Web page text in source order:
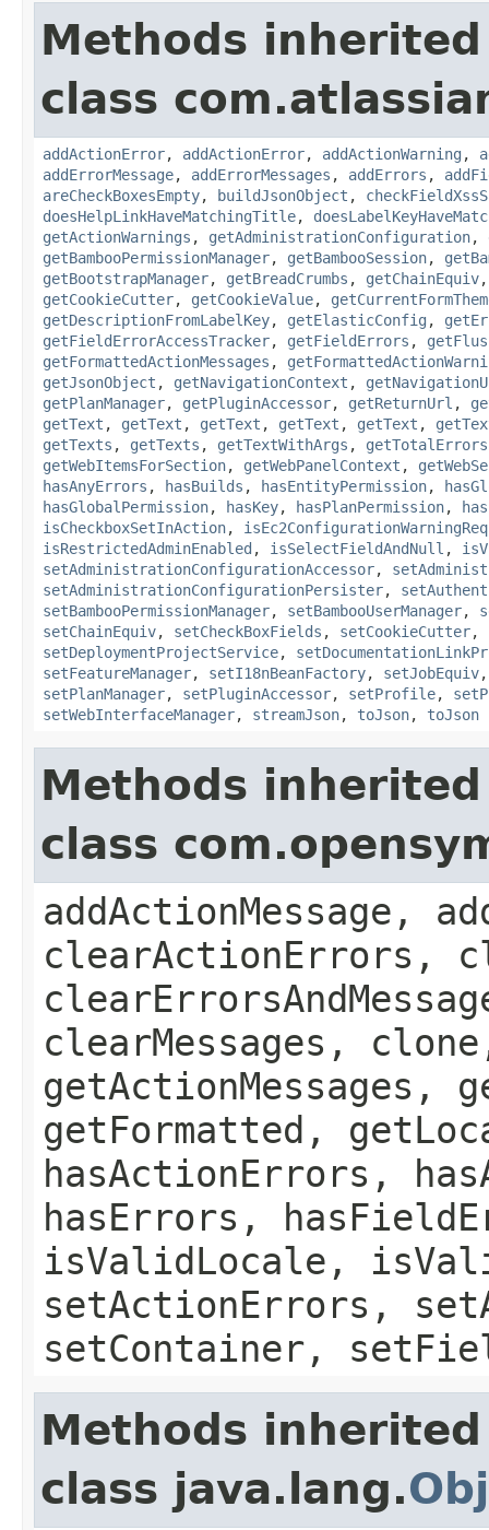
Methods
class
addActionError, addActionError, addActionWarning ,
addErrorMessage, addErrorMessages , addErrors ,
areCheckBoxesEmpty, buildJsonObject ,
doesHelpLinkHaveMatchingTitle,
getActionWarnings , getAdministrationConfiguration,
getBambooPermissionManager, getBambooSession,
getBootstrapManager, getBreadCrumbs , getChainEquiv
getCookieCutter, getCookieValue,
getDescriptionFromLabelKey, getElasticConfig ,
getFieldErrorAccessTracker, getFieldErrors ,
getFormattedActionMessages ,
getJsonObject , getNavigationContext ,
getPlanManager, getPluginAccessor, getReturnUrl ,
getText , getText , getText , getText , getText ,
getTexts , getTexts , getTextWithArgs , getTotalErrors
getWebItemsForSection, getWebPanelContext ,
hasAnyErrors , hasBuilds , hasEntityPermission,
hasGlobalPermission, hasKey, hasPlanPermission,
isCheckboxSetInAction,
isRestrictedAdminEnabled , isSelectFieldAndNull ,
setAdministrationConfigurationAccessor,
setAdministrationConfigurationPersister,
setBambooPermissionManager, setBambooUserManager,
setChainEquiv, setCheckBoxFields , setCookieCutter,
setDeploymentProjectService,
setFeatureManager, setI18nBeanFactory, setJobEquiv
setPlanManager, setPluginAccessor, setProfile,
setWebInterfaceManager, streamJson, toJson, toJson
Methods
class
addActionMessage,
clearActionErrors,
clearMessages,
getActionMessages,
getFormatted,
hasActionErrors,
hasErrors,
isValidLocale,
setActionErrors,
setContainer,
Methods
class java.lang.